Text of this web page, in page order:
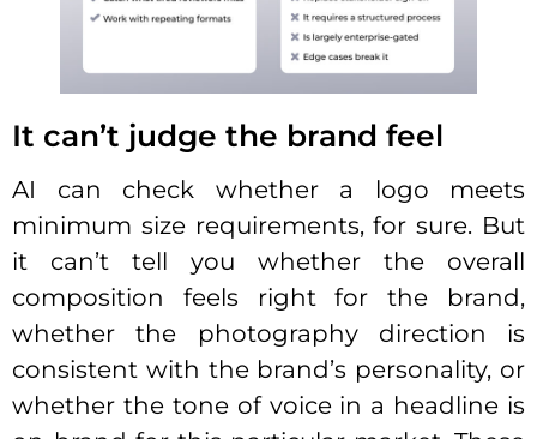
It can’t judge the brand feel
AI can check whether a logo meets
minimum size requirements, for sure. But
it can’t tell you whether the overall
composition feels right for the brand,
whether the photography direction is
consistent with the brand’s personality, or
whether the tone of voice in a headline is